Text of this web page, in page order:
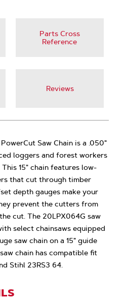
Parts Cross
Reference
Reviews
Saw Chain is a .050"
loggers and forest workers
15" chain features low-
that cut through timber
depth gauges make your
prevent the cutters from
cut. The 20LPX064G saw
select chainsaws equipped
saw chain on a 15" guide
chain has compatible fit
Stihl 23RS3 64.